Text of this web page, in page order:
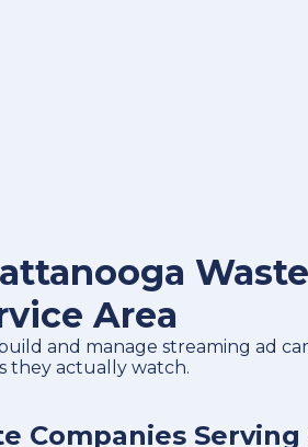
Area
and manage streaming ad
they actually watch.
Companies Serving